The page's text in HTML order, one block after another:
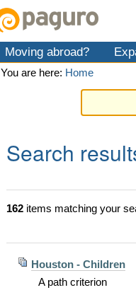
Moving abroad?
You are here: Home
Search
162 items matching your
Houston - Children
A path criterion